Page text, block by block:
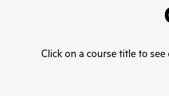
Click on a course title to